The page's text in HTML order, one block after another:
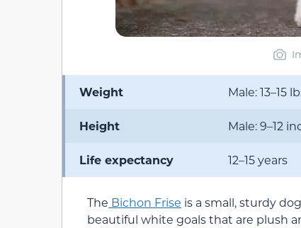
Weight Male: 13–15
Height Male: 9–12
Life expectancy 12–15 years
The Bichon Frise is a small, sturdy
beautiful white goals that are plush